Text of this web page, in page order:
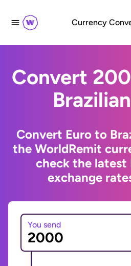
Currency
Convert
Convert Euro to
the WorldRemit
check the latest
exchange
You send